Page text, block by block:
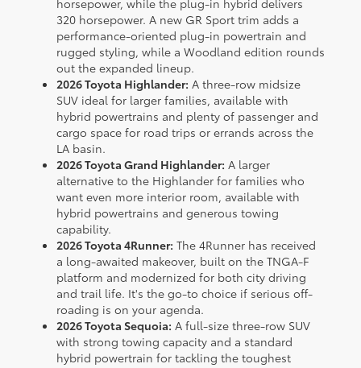
horsepower, while the plug-in hybrid delivers
320 horsepower. A new GR Sport trim adds a
performance-oriented plug-in powertrain and
rugged styling, while a Woodland edition rounds
out the expanded lineup.
2026 Toyota Highlander: A three-row midsize
SUV ideal for larger families, available with
hybrid powertrains and plenty of passenger and
cargo space for road trips or errands across the
LA basin.
2026 Toyota Grand Highlander: A larger
alternative to the Highlander for families who
want even more interior room, available with
hybrid powertrains and generous towing
capability.
2026 Toyota 4Runner: The 4Runner has received
a long-awaited makeover, built on the TNGA-F
platform and modernized for both city driving
and trail life. It's the go-to choice if serious off-
roading is on your agenda.
2026 Toyota Sequoia: A full-size three-row SUV
with strong towing capacity and a standard
hybrid powertrain for tackling the toughest